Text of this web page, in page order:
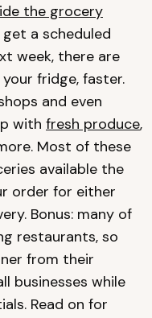
the grocery
a scheduled
week, there are
fridge, faster.
and even
with fresh produce,
Most of these
available the
order for either
Bonus: many of
restaurants, so
from their
businesses while
Read on for